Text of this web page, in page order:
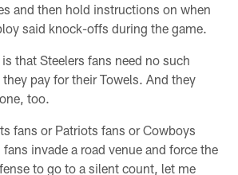
and then hold instructions on when
said knock-offs during the game.
that Steelers fans need no such
pay for their Towels. And they
too.
fans or Patriots fans or Cowboys
invade a road venue and force the
to go to a silent count, let me